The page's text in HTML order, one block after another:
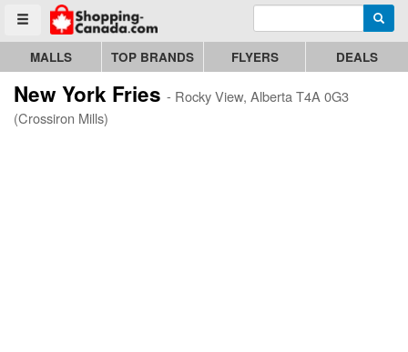
Toggle menu
Go to homepage - click to logo image Enter search query
MALLS TOP BRANDS FLYERS DEALS
New York Fries - Rocky View, Alberta T4A 0G3
(Crossiron Mills)